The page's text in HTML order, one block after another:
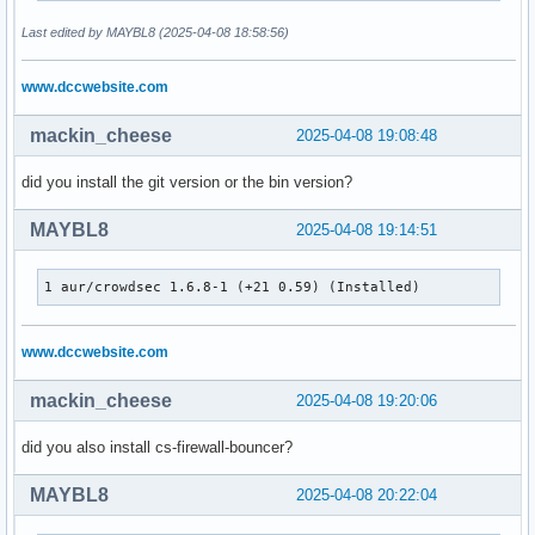
Last edited by MAYBL8 (2025-04-08 18:58:56)
www.dccwebsite.com
2025-04-08 19:08:48
mackin_cheese
did you install the git version or the bin version?
2025-04-08 19:14:51
MAYBL8
1 aur/crowdsec 1.6.8-1 (+21 0.59) (Installed)
www.dccwebsite.com
2025-04-08 19:20:06
mackin_cheese
did you also install cs-firewall-bouncer?
2025-04-08 20:22:04
MAYBL8